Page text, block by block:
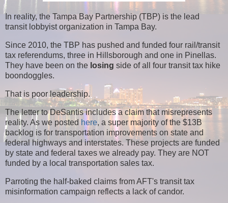
In reality, the Tampa Bay Partnership (TBP) is the lead
transit lobbyist organization in Tampa Bay.
Since 2010, the TBP has pushed and funded four rail/transit
tax referendums, three in Hillsborough and one in Pinellas.
They have been on the losing side of all four transit tax hike
boondoggles.
That is poor leadership.
The letter to DeSantis includes a claim that misrepresents
reality. As we posted here, a super majority of the $13B
backlog is for transportation improvements on state and
federal highways and interstates. These projects are funded
by state and federal taxes we already pay. They are NOT
funded by a local transportation sales tax.
Parroting the half-baked claims from AFT's transit tax
misinformation campaign reflects a lack of candor.